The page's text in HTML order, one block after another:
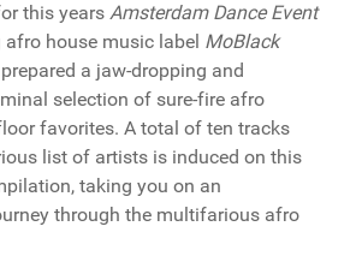
this years Amsterdam Dance Event
afro house music label MoBlack
a jaw-dropping and
selection of sure-fire afro
favorites. A total of ten tracks
list of artists is induced on this
taking you on an
through the multifarious afro